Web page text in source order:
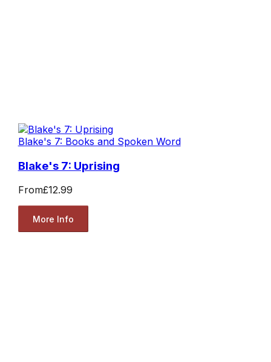
Blake's 7: Books and Spoken Word
Blake's 7: Uprising
From£12.99
More Info